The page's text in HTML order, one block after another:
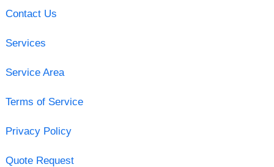
Contact Us
Services
Service Area
Terms of Service
Privacy Policy
Quote Request